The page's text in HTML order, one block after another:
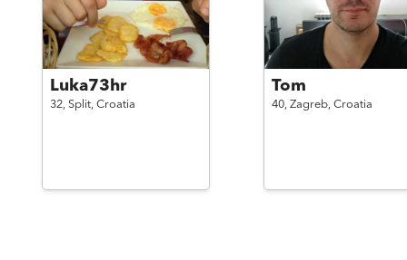
Luka73hr
32, Split, Croatia
Tom
40, Zagreb, Croatia